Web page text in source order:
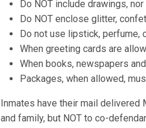
Do NOT include drawings,
Do NOT enclose glitter,
Do not use lipstick, perfume,
When greeting cards are
When books, newspapers
Packages, when allowed,
Inmates have their mail
and family, but NOT to co-